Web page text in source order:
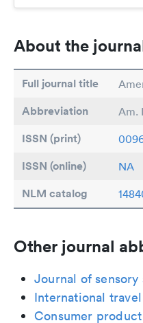
About the
Full journal title
Abbreviation Am.
ISSN (print)
ISSN (online) NA
NLM catalog
Other journal
Journal of sensory
International
Consumer